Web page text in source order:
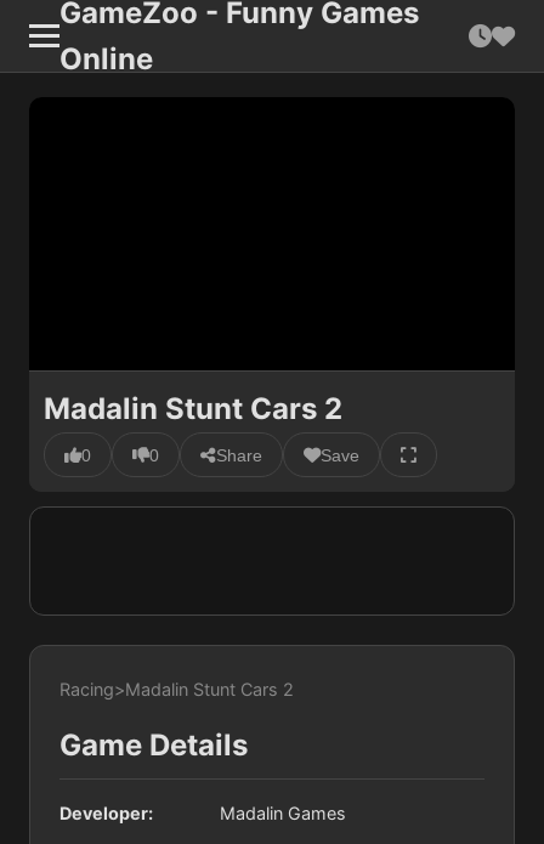
GameZoo - Funny Games
Online
Madalin Stunt Cars 2
0 0 Share Save
Racing>Madalin Stunt Cars 2
Game Details
Developer: Madalin Games